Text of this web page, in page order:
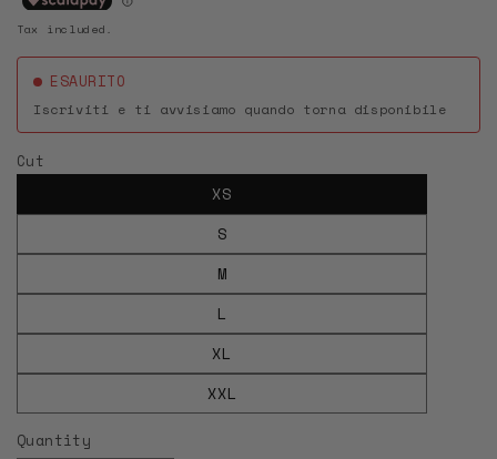
Tax included.
ESAURITO
Iscriviti e ti avvisiamo quando torna disponibile
Cut
XS
S
M
L
XL
XXL
Quantity